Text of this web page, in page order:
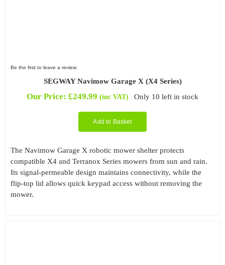
Be the first to leave a review.
SEGWAY Navimow Garage X (X4 Series)
Our Price:£249.99 (inc VAT) Only 10 left in stock
Add to Basket
The Navimow Garage X robotic mower shelter protects
compatible X4 and Terranox Series mowers from sun and rain.
Its signal-permeable design maintains connectivity, while the
flip-top lid allows quick keypad access without removing the
mower.